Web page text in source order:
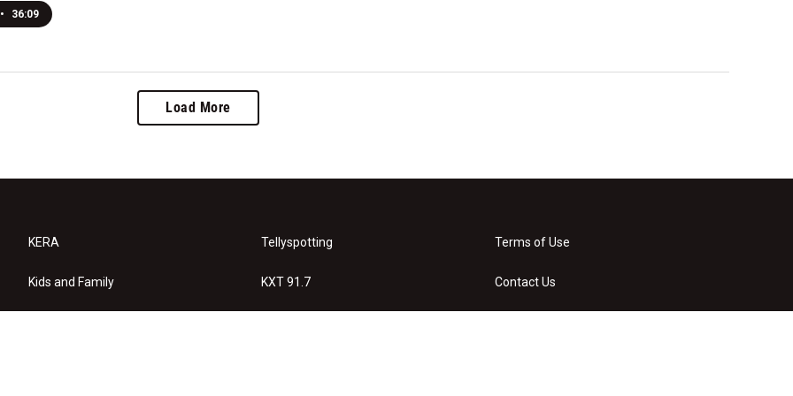
• 36:09
Load More
KERA
Kids and Family
Tellyspotting
KXT 91.7
Terms of Use
Contact Us